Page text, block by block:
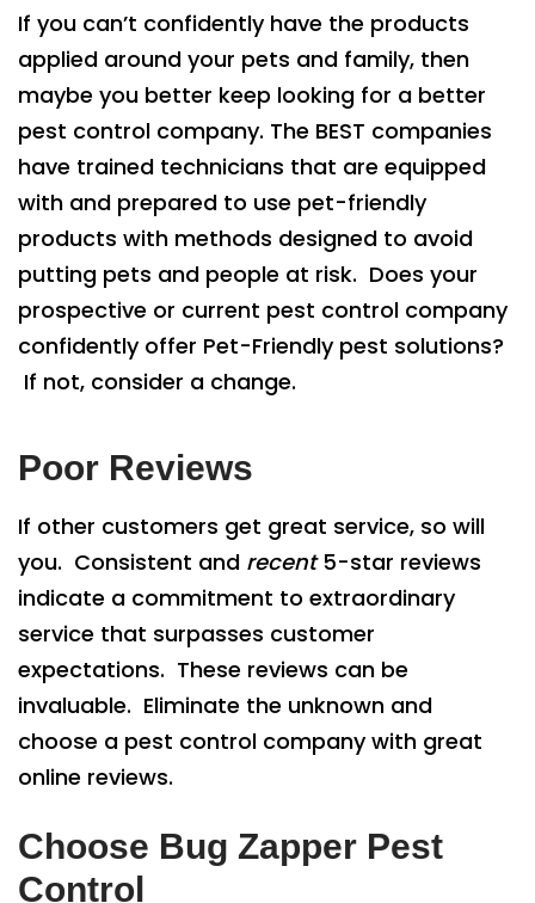
If you can’t confidently have the products
applied around your pets and family, then
maybe you better keep looking for a better
pest control company. The BEST companies
have trained technicians that are equipped
with and prepared to use pet-friendly
products with methods designed to avoid
putting pets and people at risk. Does your
prospective or current pest control company
confidently offer Pet-Friendly pest solutions?
If not, consider a change.
Poor Reviews
If other customers get great service, so will
you. Consistent and recent5-star reviews
indicate a commitment to extraordinary
service that surpasses customer
expectations. These reviews can be
invaluable. Eliminate the unknown and
choose a pest control company with great
online reviews.
Choose Bug Zapper Pest
Control